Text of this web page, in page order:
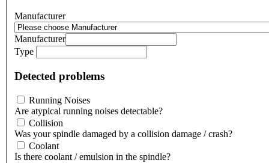
Manufacturer
Manufacturer
Type
Detected problems
Running Noises
Are atypical running noises detectable?
Collision
Was your spindle damaged by a collision damage / crash?
Coolant
Is there coolant / emulsion in the spindle?